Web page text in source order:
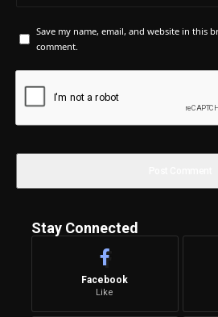
Save my name, email, and website in this
comment.
Stay Connected
Facebook
Like